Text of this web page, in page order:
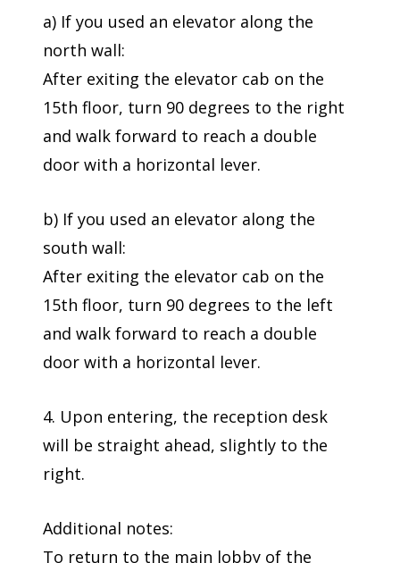
a) If you used an elevator along the
north wall:
After exiting the elevator cab on the
15th floor, turn 90 degrees to the right
and walk forward to reach a double
door with a horizontal lever.
b) If you used an elevator along the
south wall:
After exiting the elevator cab on the
15th floor, turn 90 degrees to the left
and walk forward to reach a double
door with a horizontal lever.
4. Upon entering, the reception desk
will be straight ahead, slightly to the
right.
Additional notes:
To return to the main lobby of the